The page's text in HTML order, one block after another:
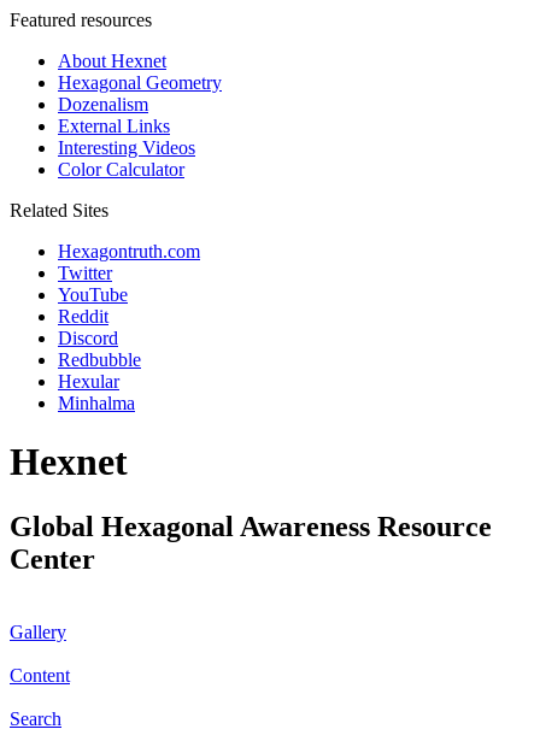
Featured resources
About Hexnet
Hexagonal Geometry
Dozenalism
External Links
Interesting Videos
Color Calculator
Related Sites
Hexagontruth.com
Twitter
YouTube
Reddit
Discord
Redbubble
Hexular
Minhalma
Hexnet
Global Hexagonal Awareness Resource
Center
Gallery
Content
Search